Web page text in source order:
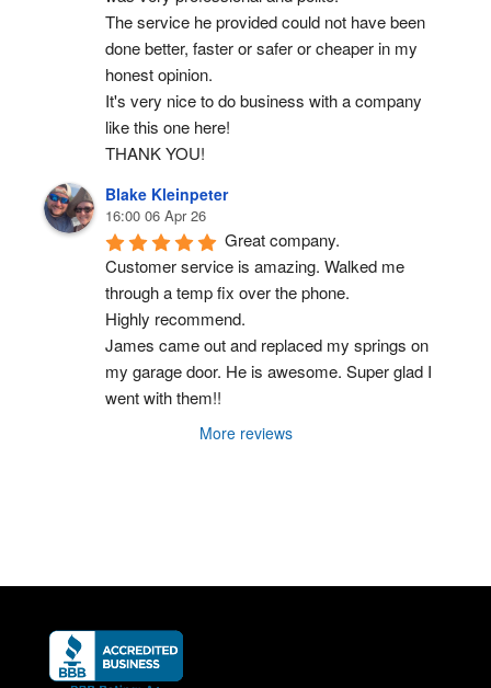
The service he provided could not have been
done better, faster or safer or cheaper in my
honest opinion.
It's very nice to do business with a company
like this one here!
THANK YOU!
Blake Kleinpeter
16:00 06 Apr 26
Great company.
Customer service is amazing. Walked me
through a temp fix over the phone.
Highly recommend.
James came out and replaced my springs on
my garage door. He is awesome. Super glad I
went with them!!
More reviews